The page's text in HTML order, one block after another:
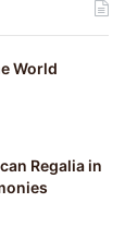
World
Regalia in